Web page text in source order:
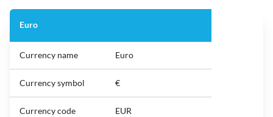
Euro
Currency name Euro
Currency symbol €
Currency code EUR